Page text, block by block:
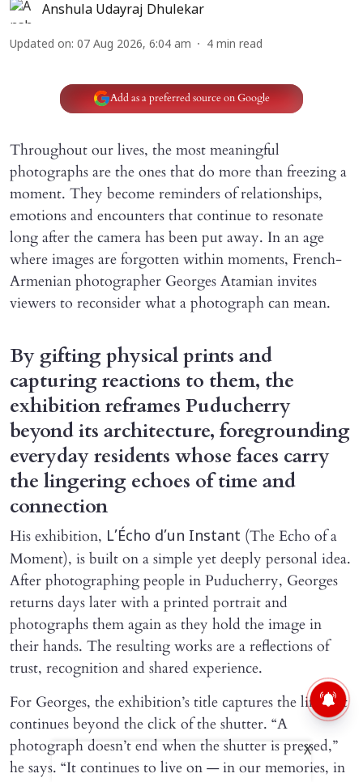
Anshula Udayraj Dhulekar
Updated on: 07 Aug 2026, 6:04 am 4 min read
Add as a preferred source on Google
Throughout our lives, the most meaningful
photographs are the ones that do more than freezing a
moment. They become reminders of relationships,
emotions and encounters that continue to resonate
long after the camera has been put away. In an age
where images are forgotten within moments, French-
Armenian photographer Georges Atamian invites
viewers to reconsider what a photograph can mean.
By gifting physical prints and
capturing reactions to them, the
exhibition reframes Puducherry
beyond its architecture, foregrounding
everyday residents whose faces carry
the lingering echoes of time and
connection
His exhibition, L’Écho d’un Instant (The Echo of a
Moment), is built on a simple yet deeply personal idea.
After photographing people in Puducherry, Georges
returns days later with a printed portrait and
photographs them again as they hold the image in
their hands. The resulting works are a reflections of
trust, recognition and shared experience.
For Georges, the exhibition’s title captures the life that
continues beyond the click of the shutter. “A
photograph doesn’t end when the shutter is pressed,”
he says. “It continues to live on — in our memories, in
X